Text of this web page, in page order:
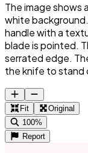
The image shows
white
handle with a
blade is pointed.
serrated edge.
the knife to stand
Fit
Original
100%
Report